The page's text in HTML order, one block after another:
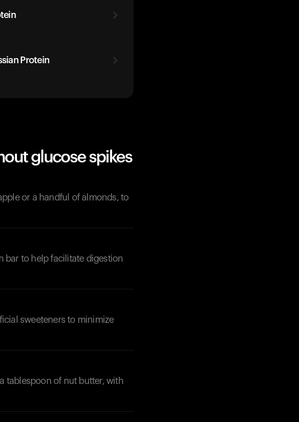
Protein
glucose spikes
or a handful of almonds, to
bar to help facilitate digestion
sweeteners to minimize
tablespoon of nut butter, with